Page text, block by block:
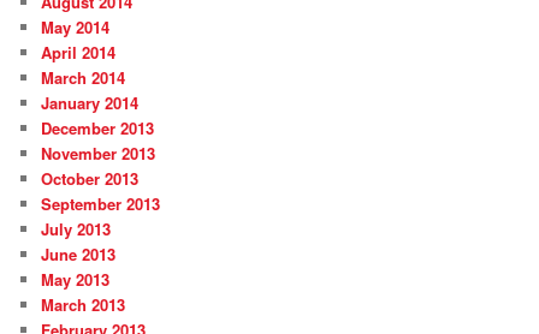
May 2014
April 2014
March 2014
January 2014
December 2013
November 2013
October 2013
September 2013
July 2013
June 2013
May 2013
March 2013